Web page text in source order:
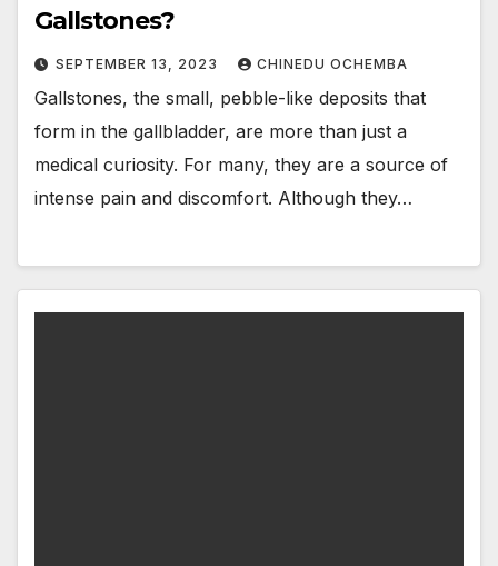
Gallstones?
SEPTEMBER 13, 2023 CHINEDU OCHEMBA
Gallstones, the small, pebble-like deposits that
form in the gallbladder, are more than just a
medical curiosity. For many, they are a source of
intense pain and discomfort. Although they…